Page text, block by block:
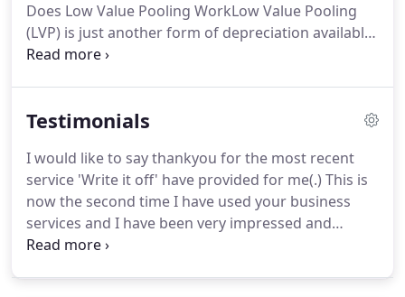
Does Low Value Pooling WorkLow Value Pooling
(LVP) is just another form of depreciation available
to the taxpayer. When two or more people own a
Testimonials
I would like to say thankyou for the most recent
service 'Write it off' have provided for me(.) This is
now the second time I have used your business
services and I have been very impressed and
satisfied with the services I have received. I would